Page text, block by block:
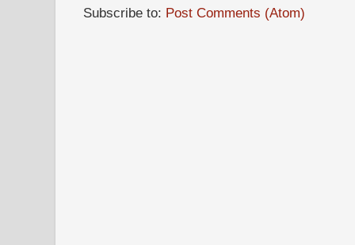
Subscribe to: Post Comments (Atom)